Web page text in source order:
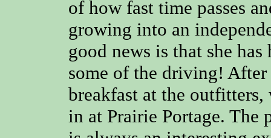
of how fast time passes
growing into an
good news is that she has
some of the driving!
breakfast at the
in at Prairie Portage. The